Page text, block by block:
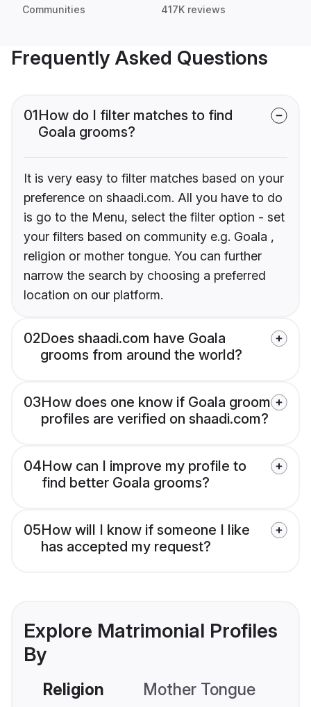
Communities 417K reviews
Frequently Asked Questions
01How do I filter matches to find
Goala grooms?
It is very easy to filter matches based on your
preference on shaadi.com. All you have to do
is go to the Menu, select the filter option - set
your filters based on community e.g. Goala ,
religion or mother tongue. You can further
narrow the search by choosing a preferred
location on our platform.
02Does shaadi.com have Goala
grooms from around the world?
03How does one know if Goala groom
profiles are verified on shaadi.com?
04How can I improve my profile to
find better Goala grooms?
05How will I know if someone I like
has accepted my request?
Explore Matrimonial Profiles
By
Religion Mother Tongue